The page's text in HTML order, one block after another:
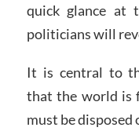
quick glance at
politicians will
It is central to
that the world is
must be disposed